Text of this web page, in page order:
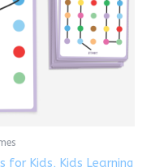
for Kids, Kids Learning